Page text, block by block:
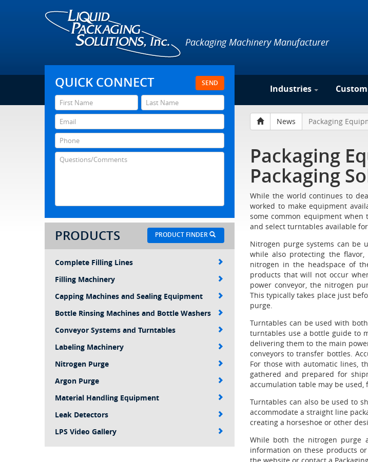
Packaging Machinery Manufacturer
Industries
News
Packaging
Packaging
While the world continues to
worked to make equipment
some common equipment when
and select turntables available
Nitrogen purge systems can be
while also protecting the
nitrogen in the headspace of
products that will not occur
power conveyor, the nitrogen
This typically takes place just
purge.
Turntables can be used with
turntables use a bottle guide to
delivering them to the main
conveyors to transfer bottles.
For those with automatic lines,
gathered and prepared for
accumulation table may be
Turntables can also be used to
accommodate a straight line
creating a horseshoe or other
While both the nitrogen purge
information on these products
SEND
QUICK CONNECT
PRODUCT FINDER
PRODUCTS
Complete Filling Lines
Filling Machinery
Capping Machines and Sealing Equipment
Bottle Rinsing Machines and Bottle Washers
Conveyor Systems and Turntables
Labeling Machinery
Nitrogen Purge
Argon Purge
Material Handling Equipment
Leak Detectors
LPS Video Gallery